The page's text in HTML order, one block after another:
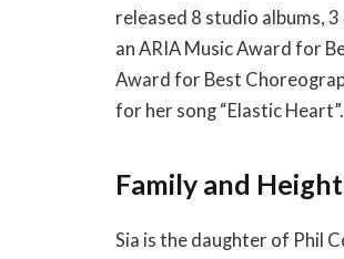
released 8 studio albums,
an ARIA Music Award for
Award for Best
for her song “Elastic Heart”.
Family and Height
Sia is the daughter of Phil